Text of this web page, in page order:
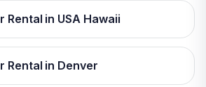
Rental in USA Hawaii
Rental in Denver